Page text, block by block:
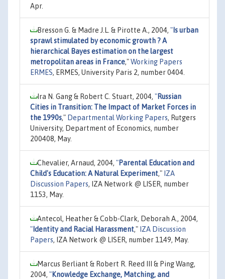
Apr.
Bresson G. & Madre J.L. & Pirotte A., 2004, " Is urban
sprawl stimulated by economic growth ? A
hierarchical Bayes estimation on the largest
metropolitan areas in France,"Working Papers
ERMES, ERMES, University Paris 2, number 0404.
Ira N. Gang & Robert C. Stuart, 2004, "Russian
Cities in Transition: The Impact of Market Forces in
the 1990s," Departmental Working Papers, Rutgers
University, Department of Economics, number
200408, May.
Chevalier, Arnaud, 2004, "Parental Education and
Child's Education: A Natural Experiment," IZA
Discussion Papers, IZA Network @ LISER, number
1153, May.
Antecol, Heather & Cobb-Clark, Deborah A., 2004,
" Identity and Racial Harassment," IZA Discussion
Papers, IZA Network @ LISER, number 1149, May.
Marcus Berliant & Robert R. Reed III & Ping Wang,
2004, "Knowledge Exchange, Matching, and